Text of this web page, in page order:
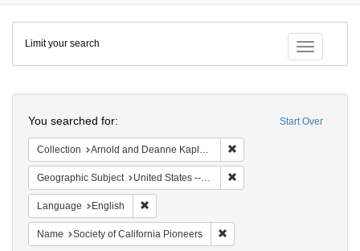
Colenda
Digital
Repository
Toggle
Limit your search
Start Over
You searched for:
Collection Arnold and Deanne Kaplan Collection of Early American Judaica (University of Pennsylvania)
Geographic Subject United States -- California
Language English
Name Society of California Pioneers